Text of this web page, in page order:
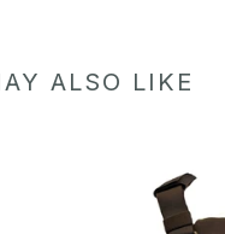
ALSO LIKE